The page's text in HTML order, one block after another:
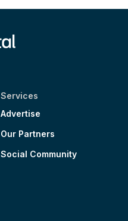
Services
Advertise
Our Partners
Social Community